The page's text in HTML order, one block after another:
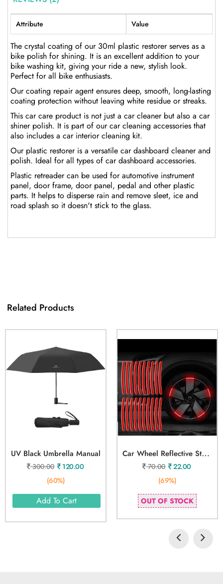
Attribute Value
The crystal coating of our 30ml plastic restorer serves as a
bike polish for shining. It is an excellent addition to your
bike washing kit, giving your ride a new, stylish look.
Perfect for all bike enthusiasts.
Our coating repair agent ensures deep, smooth, long-lasting
coating protection without leaving white residue or streaks.
This car care product is not just a car cleaner but also a car
shiner polish. It is part of our car cleaning accessories that
also includes a car interior cleaning kit.
Our plastic restorer is a versatile car dashboard cleaner and
polish. Ideal for all types of car dashboard accessories.
Plastic retreader can be used for automotive instrument
panel, door frame, door panel, pedal and other plastic
parts. It helps to disperse rain and remove sleet, ice and
road splash so it doesn't stick to the glass.
Related Products
UV Black Umbrella Manual
300.00
120.00
(60%)
Add To Cart
C
Ar Wheel Reflective Strips Sticker 20 Stickers
70.00
22.00
(69%)
OUT OF STOCK